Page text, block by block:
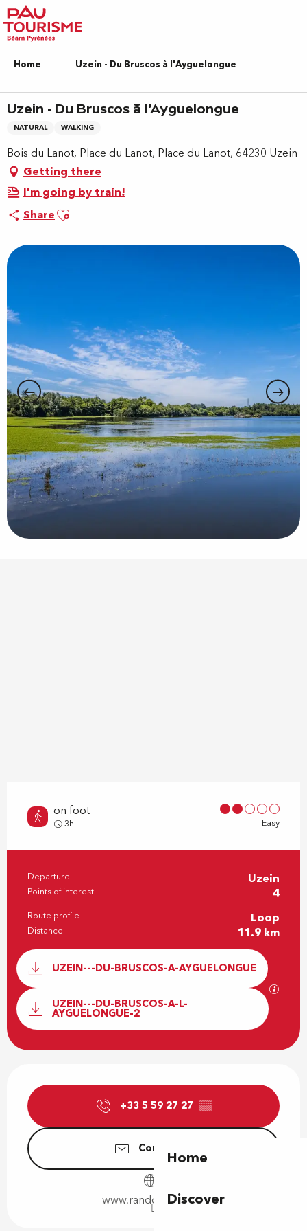
Aller
au
contenu
principal
Home
Discover
Home Uzein - Du Bruscos à l'Ayguelongue
Uzein - Du Bruscos à l'Ayguelongue
NATURAL WALKING
Bois du Lanot, Place du Lanot, Place du Lanot, 64230 Uzein
Getting there
I'm going by train!
ShareAjouter aux favoris
on foot
3h Easy
Practical information
Departure Uzein
Points of interest 4
Route profile Loop
Distance 11.9 km
UZEIN---DU-BRUSCOS-A-AYGUELONGUE
UZEIN---DU-BRUSCOS-A-L-
AYGUELONGUE-2
GPX /
+33 5 59 27 27 ▒▒
Contact us
www.rando-pau.com